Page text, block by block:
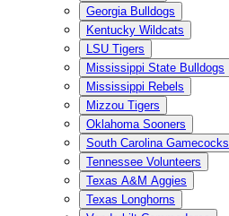
Georgia Bulldogs
Kentucky Wildcats
LSU Tigers
Mississippi State Bulldogs
Mississippi Rebels
Mizzou Tigers
Oklahoma Sooners
South Carolina Gamecocks
Tennessee Volunteers
Texas A&M Aggies
Texas Longhorns